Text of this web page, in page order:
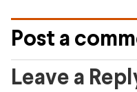
Post a
Leave a